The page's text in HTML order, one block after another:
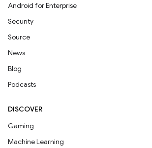
Android for Enterprise
Security
Source
News
Blog
Podcasts
DISCOVER
Gaming
Machine Learning